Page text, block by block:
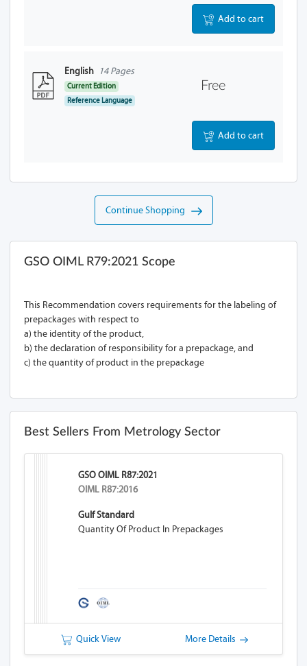
Add to cart
English 14 Pages
Current Edition
Reference Language
Free
Add to cart
Continue Shopping
GSO OIML R79:2021 Scope
This Recommendation covers requirements for the labeling of
prepackages with respect to
a) the identity of the product,
b) the declaration of responsibility for a prepackage, and
c) the quantity of product in the prepackage
Best Sellers From Metrology Sector
GSO OIML R87:2021
OIML R87:2016
Gulf Standard
Quantity Of Product In Prepackages
Quick View More Details